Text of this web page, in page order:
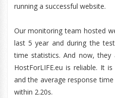
running a successful website.
Our monitoring team hosted
last 5 year and during the
time statistics. And now,
HostForLIFE.eu is reliable. It
and the average response
within 2.20s.